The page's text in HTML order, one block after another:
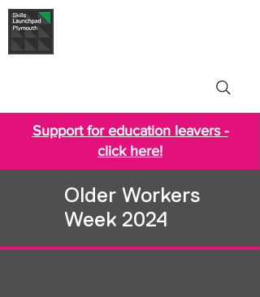
Support for education leavers -
click here!
Older Workers
Week 2024